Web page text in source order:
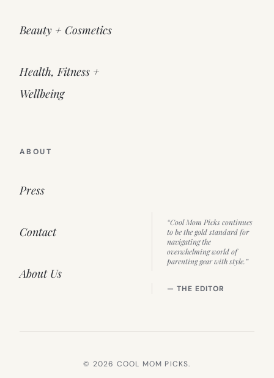
Beauty + Cosmetics
Health, Fitness +
Wellbeing
ABOUT
Press
Contact
About Us
“Cool Mom Picks continues
to be the gold standard for
navigating the
overwhelming world of
parenting gear with style.”
— THE EDITOR
© 2026 COOL MOM PICKS.